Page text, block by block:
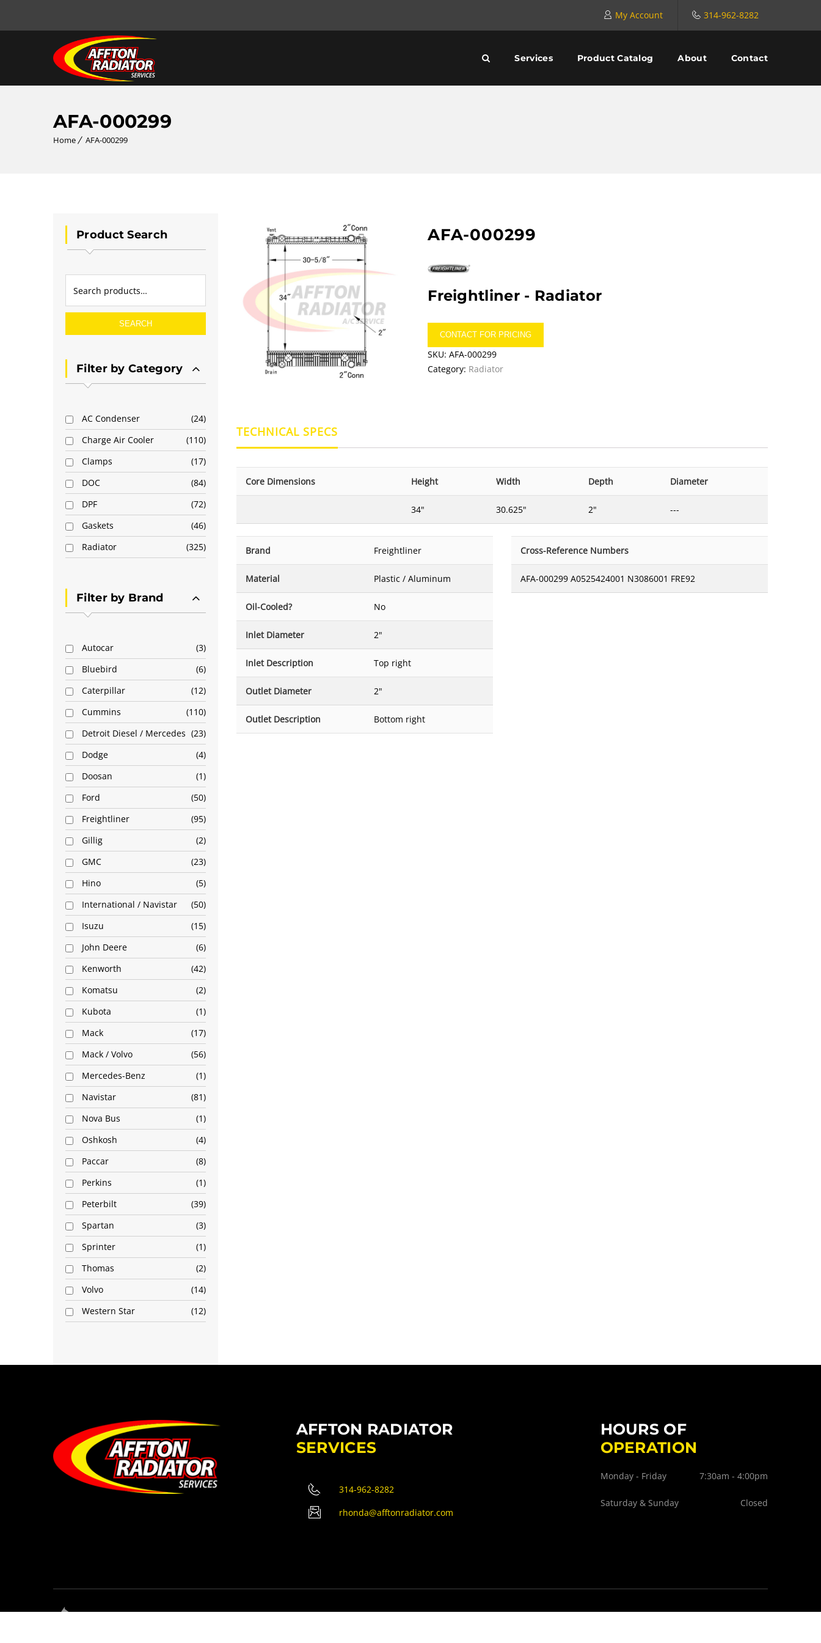
My Account 314-962-8282
Services Product Catalog About Contact
AFA-000299
Home AFA-000299
Product Search
SEARCH
Filter by Category
AC Condenser
24
Charge Air Cooler
110
Clamps
17
DOC
84
DPF
72
Gaskets
46
Radiator
325
Filter by Brand
Autocar
3
Bluebird
6
Caterpillar
12
Cummins
110
Detroit Diesel / Mercedes
23
Dodge
4
Doosan
1
Ford
50
Freightliner
95
Gillig
2
GMC
23
Hino
5
International / Navistar
50
Isuzu
15
John Deere
6
Kenworth
42
Komatsu
2
Kubota
1
Mack
17
Mack / Volvo
56
Mercedes-Benz
1
Navistar
81
Nova Bus
1
Oshkosh
4
Paccar
8
Perkins
1
Peterbilt
39
Spartan
3
Sprinter
1
Thomas
2
Volvo
14
Western Star
12
AFA-000299
Freightliner - Radiator
CONTACT FOR PRICING
SKU:AFA-000299
Category: Radiator
TECHNICAL SPECS
Core Dimensions Height Width Depth Diameter
34" 30.625" 2" ---
Brand Freightliner
Material Plastic / Aluminum
Oil-Cooled? No
Inlet Diameter 2"
Inlet Description Top right
Outlet Diameter 2"
Outlet Description Bottom right
Cross-Reference Numbers
AFA-000299 A0525424001 N3086001 FRE92
AFFTON RADIATOR
SERVICES
314-962-8282
rhonda@afftonradiator.com
HOURS OF
OPERATION
Monday - Friday 7:30am - 4:00pm
Saturday & Sunday Closed